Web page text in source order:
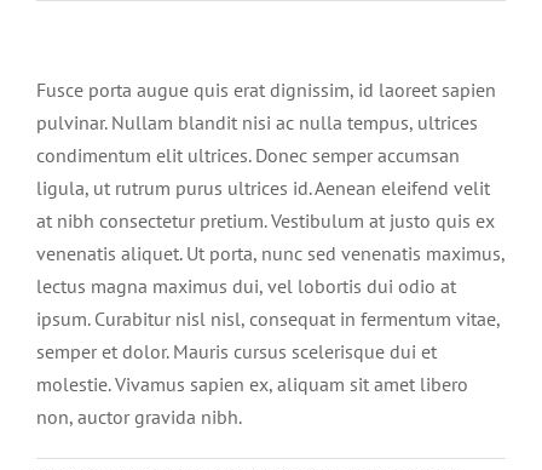
Fusce porta augue quis erat dignissim, id laoreet sapien
pulvinar. Nullam blandit nisi ac nulla tempus, ultrices
condimentum elit ultrices. Donec semper accumsan
ligula, ut rutrum purus ultrices id. Aenean eleifend velit
at nibh consectetur pretium. Vestibulum at justo quis ex
venenatis aliquet. Ut porta, nunc sed venenatis maximus,
lectus magna maximus dui, vel lobortis dui odio at
ipsum. Curabitur nisl nisl, consequat in fermentum vitae,
semper et dolor. Mauris cursus scelerisque dui et
molestie. Vivamus sapien ex, aliquam sit amet libero
non, auctor gravida nibh.